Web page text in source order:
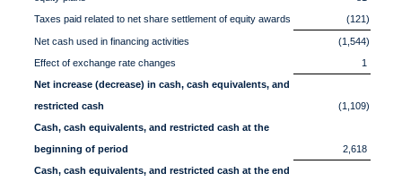
Taxes paid related to net share settlement of equity awards
(121)
Net cash used in financing activities
(1,544)
Effect of exchange rate changes
1
Net increase (decrease) in cash, cash equivalents, and
restricted cash
(1,109)
Cash, cash equivalents, and restricted cash at the
beginning of period
2,618
Cash, cash equivalents, and restricted cash at the end